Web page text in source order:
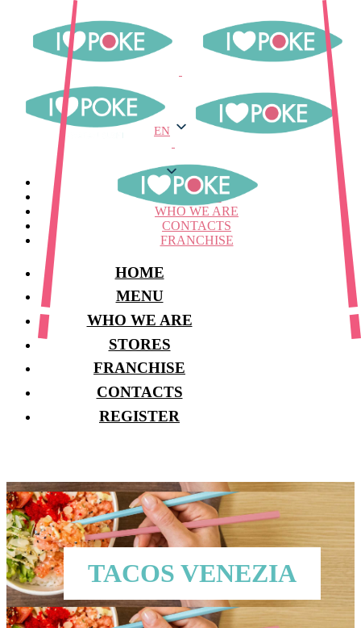
EN
MENU
STORES
WHO WE ARE
CONTACTS
FRANCHISE
HOME
MENU
WHO WE ARE
STORES
FRANCHISE
CONTACTS
REGISTER
TACOS VENEZIA